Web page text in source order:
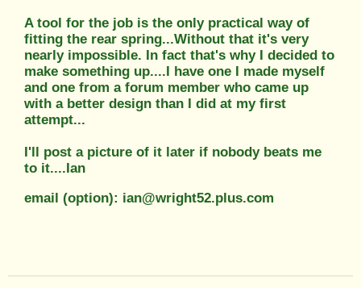
A tool for the job is the only practical way of
fitting the rear spring...Without that it's very
nearly impossible. In fact that's why I decided to
make something up....I have one I made myself
and one from a forum member who came up
with a better design than I did at my first
attempt...
I'll post a picture of it later if nobody beats me
to it....Ian
email (option): ian@wright52.plus.com